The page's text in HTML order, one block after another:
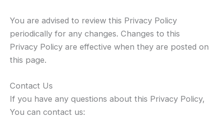
You are advised to review this Privacy Policy
periodically for any changes. Changes to this
Privacy Policy are effective when they are posted on
this page.
Contact Us
If you have any questions about this Privacy Policy,
You can contact us: